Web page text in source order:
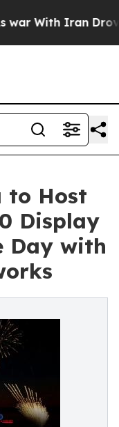
Iran Drove oil
to Host
Display
Day with